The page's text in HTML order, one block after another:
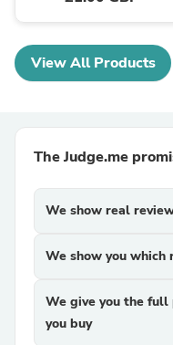
View All Products
The Judge.me
We show real
We show you which
We give you the
you buy